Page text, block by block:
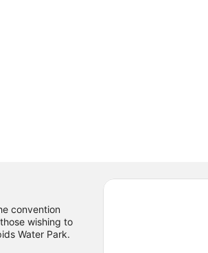
convention
wishing to
Water Park.